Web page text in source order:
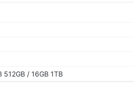
512GB / 16GB 1TB